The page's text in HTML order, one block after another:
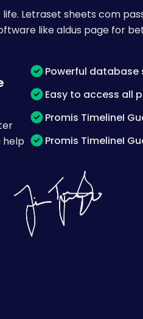
Letraset sheets com
like aldus page for
help
Powerful database
Easy to access all
Promis TimelineI
Promis TimelineI